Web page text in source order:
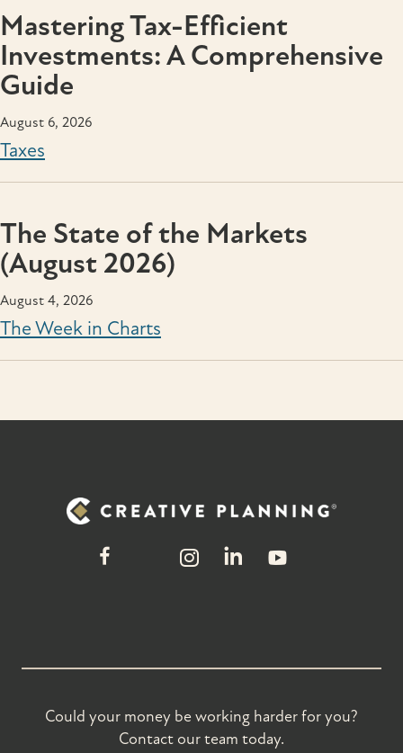
Mastering Tax-Efficient
Investments: A Comprehensive
Guide
August 6, 2026
Taxes
The State of the Markets
(August 2026)
August 4, 2026
The Week in Charts
Could your money be working harder for you?
Contact our team today.